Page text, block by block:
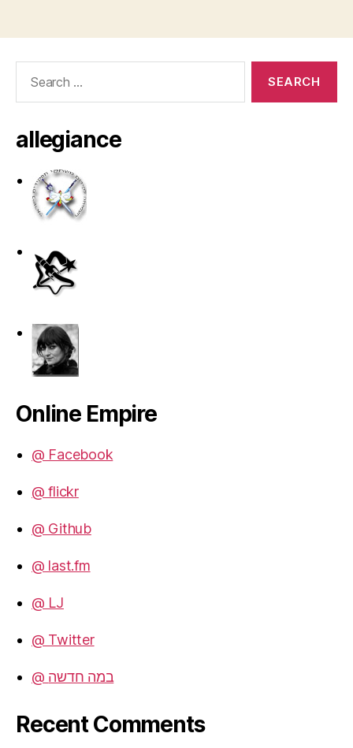
allegiance
Online Empire
@ Facebook
@ flickr
@ Github
@ last.fm
@ LJ
@ Twitter
@ במה חדשה
Recent Comments